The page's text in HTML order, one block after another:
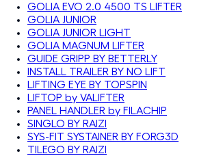
GOLIA EVO 2.0 4500 TS LIFTER
GOLIA JUNIOR
GOLIA JUNIOR LIGHT
GOLIA MAGNUM LIFTER
GUIDE GRIPP BY BETTERLY
INSTALL TRAILER BY NO LIFT
LIFTING EYE BY TOPSPIN
LIFTOP by VALIFTER
PANEL HANDLER by FILACHIP
SINGLO BY RAIZI
SYS-FIT SYSTAINER BY FORG3D
TILEGO BY RAIZI